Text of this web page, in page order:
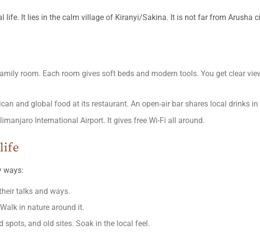
life. It lies in the calm village of Kiranyi/Sakina. It is not far from Arusha
room. Each room gives soft beds and modern tools. You get clear
and global food at its restaurant. An open-air bar shares local drinks
International Airport. It gives free Wi-Fi all around.
ways:
talks and ways.
in nature around it.
spots, and old sites. Soak in the local feel.